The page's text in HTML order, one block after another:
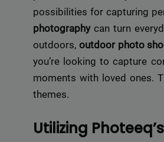
possibilities for capturing
photographycan turn
outdoors, outdoor photo
you’re looking to capture
moments with loved ones.
themes.
Utilizing